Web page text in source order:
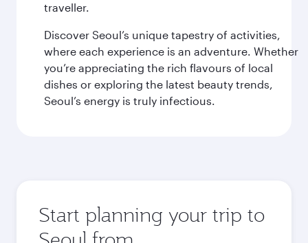
traveller.
Discover Seoul’s unique tapestry of activities,
where each experience is an adventure. Whether
you’re appreciating the rich flavours of local
dishes or exploring the latest beauty trends,
Seoul’s energy is truly infectious.
Start planning your trip to